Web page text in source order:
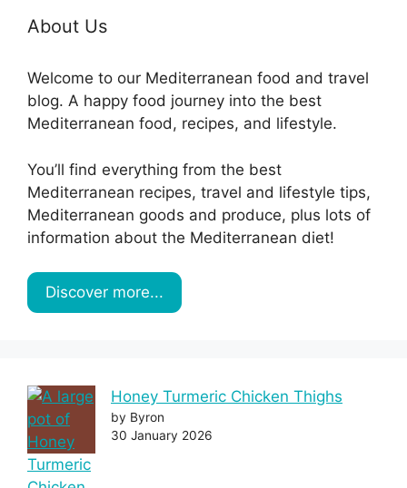
About Us
Welcome to our Mediterranean food and travel
blog. A happy food journey into the best
Mediterranean food, recipes, and lifestyle.
You’ll find everything from the best
Mediterranean recipes, travel and lifestyle tips,
Mediterranean goods and produce, plus lots of
information about the Mediterranean diet!
Discover more...
Honey Turmeric Chicken Thighs
by Byron
30 January 2026